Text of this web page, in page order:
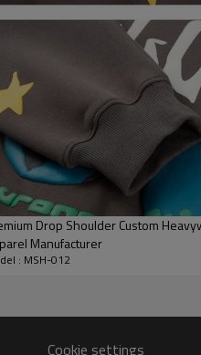
Streetwear
casual
Drop Shoulder Custom
Manufacturer
: MSH-012
Cookie settings